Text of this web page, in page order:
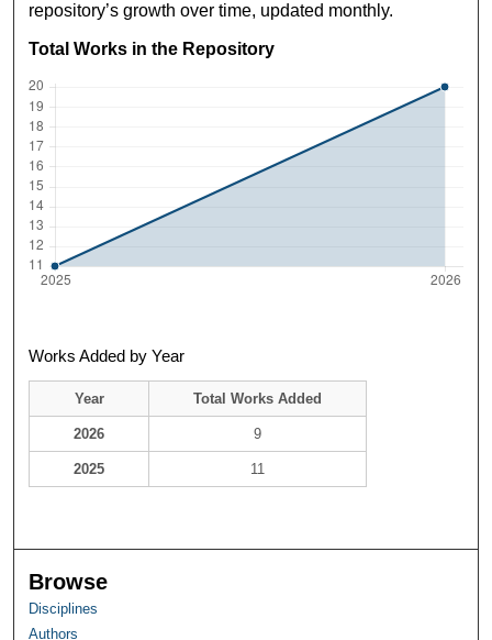
repository’s growth over time, updated monthly.
Total Works in the Repository
Works Added by Year
Year Total Works Added
2026 9
2025 11
Browse
Disciplines
Authors